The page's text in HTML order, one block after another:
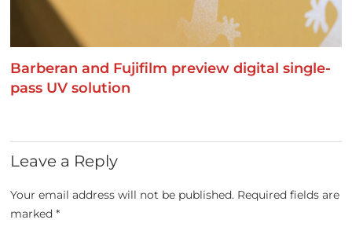
Barberan and Fujifilm preview digital single-
pass UV solution
Leave a Reply
Your email address will not be published. Required fields are
marked*